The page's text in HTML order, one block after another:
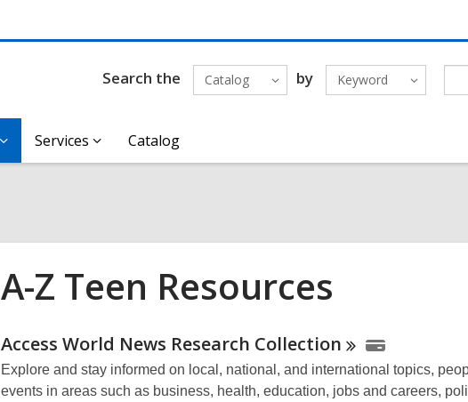
Search the Catalog by Keyword
Services Catalog
A-Z Teen Resources
Online
Resources
Access World News Research Collection
Explore and stay informed on local, national, and international topics,
events in areas such as business, health, education, jobs and careers,